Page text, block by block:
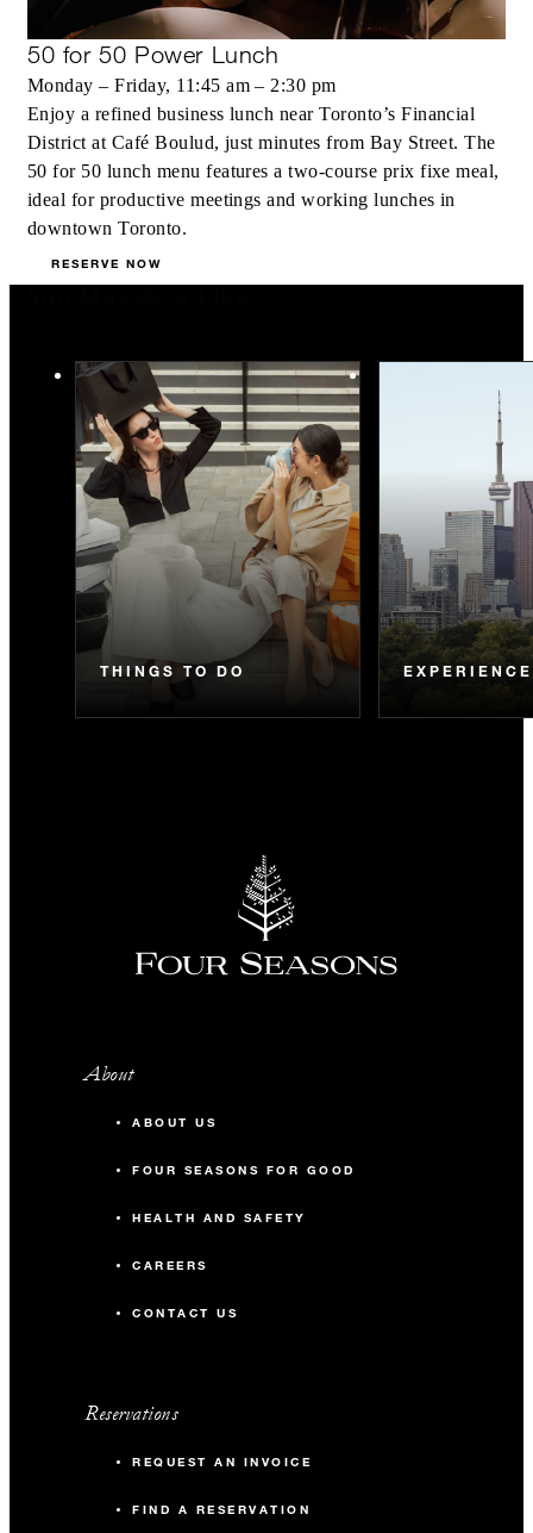
50 for 50 Power Lunch
Monday – Friday, 11:45 am – 2:30 pm
Enjoy a refined business lunch near Toronto’s Financial
District at Café Boulud, just minutes from Bay Street. The
50 for 50 lunch menu features a two-course prix fixe meal,
ideal for productive meetings and working lunches in
downtown Toronto.
RESERVE NOW
THINGS TO DO
About
ABOUT US
FOUR SEASONS FOR GOOD
HEALTH AND SAFETY
CAREERS
CONTACT US
Reservations
REQUEST AN INVOICE
FIND A RESERVATION